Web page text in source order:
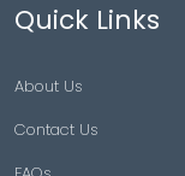
Quick Links
About Us
Contact Us